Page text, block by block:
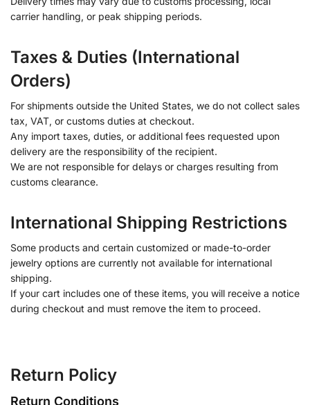
carrier handling, or peak shipping periods.
Taxes & Duties (International
Orders)
For shipments outside the United States, we do not collect sales
tax, VAT, or customs duties at checkout.
Any import taxes, duties, or additional fees requested upon
delivery are the responsibility of the recipient.
We are not responsible for delays or charges resulting from
customs clearance.
International Shipping Restrictions
Some products and certain customized or made-to-order
jewelry options are currently not available for international
shipping.
If your cart includes one of these items, you will receive a notice
during checkout and must remove the item to proceed.
Return Policy
Return Conditions